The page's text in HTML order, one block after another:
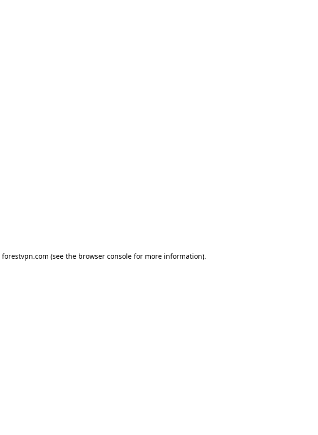
forestvpn.com (see the browser console for more information).